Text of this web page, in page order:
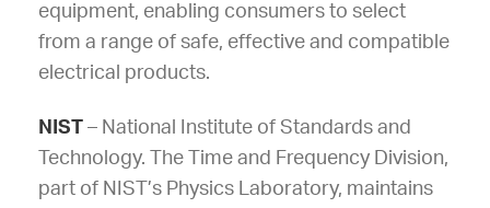
equipment, enabling consumers to select
from a range of safe, effective and compatible
electrical products.
NIST – National Institute of Standards and
Technology. The Time and Frequency Division,
part of NIST’s Physics Laboratory, maintains